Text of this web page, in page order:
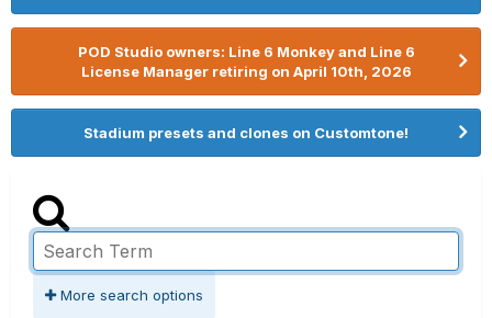
POD Studio owners: Line 6 Monkey and Line 6
License Manager retiring on April 10th, 2026
Stadium presets and clones on Customtone!
More search options